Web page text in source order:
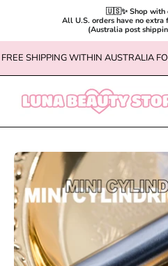
🇺🇸✨ Shop with
All U.S. orders have no extra
(Australia post
FREE SHIPPING WITHIN AUSTRALIA
Open
image
lightbox